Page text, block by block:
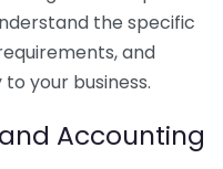
the specific
and
your business.
Accounting